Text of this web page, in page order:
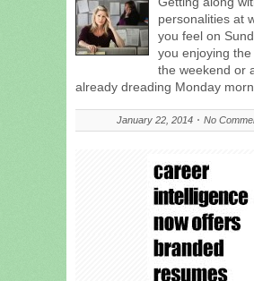
personalities at
you feel on
you enjoying
the weekend or
already dreading Monday
January 22, 2014 No